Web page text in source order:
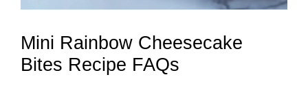
Mini Rainbow Cheesecake
Bites Recipe FAQs